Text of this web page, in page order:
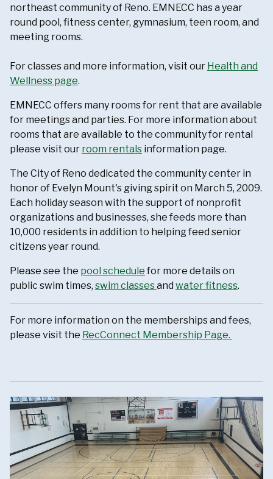
northeast community of Reno. EMNECC has a year
round pool, fitness center, gymnasium, teen room, and
meeting rooms.
For classes and more information, visit our Health and
Wellness page.
EMNECC offers many rooms for rent that are available
for meetings and parties. For more information about
rooms that are available to the community for rental
please visit our room rentals information page.
The City of Reno dedicated the community center in
honor of Evelyn Mount's giving spirit on March 5, 2009.
Each holiday season with the support of nonprofit
organizations and businesses, she feeds more than
10,000 residents in addition to helping feed senior
citizens year round.
Please see the pool schedule for more details on
public swim times, swim classesand water fitness.
For more information on the memberships and fees,
please visit the RecConnect Membership Page.